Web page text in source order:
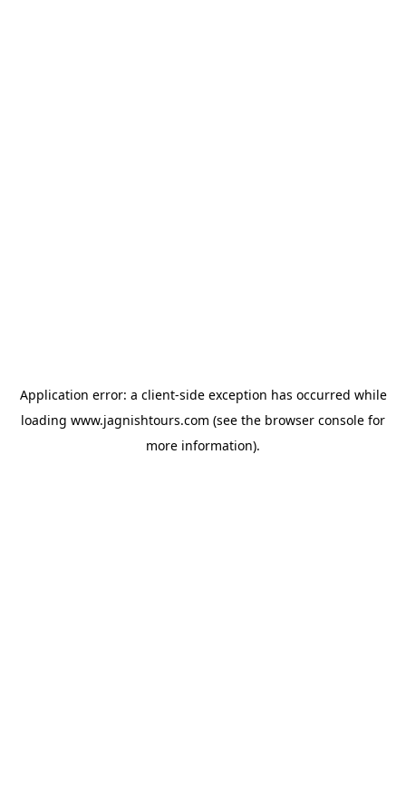
Application error: a client-side exception has occurred while
loading www.jagnishtours.com (see the browser console for
more information).